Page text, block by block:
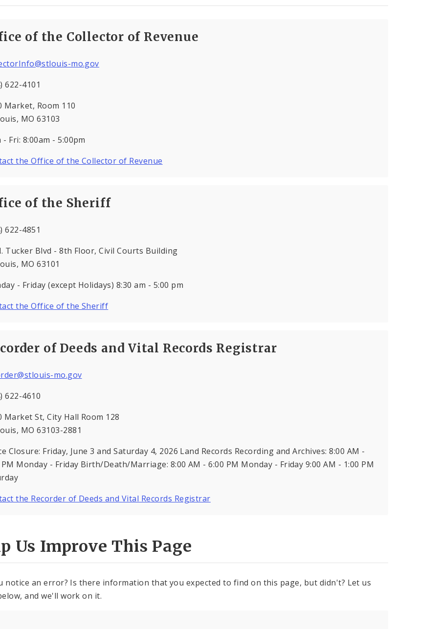
of the Collector of Revenue
mo.gov
622-4101
Market, Room 110
MO 63103
- Fri: 8:00am - 5:00pm
the Office of the Collector of Revenue
of the Sheriff
622-4851
Tucker Blvd - 8th Floor, Civil Courts Building
MO 63101
- Friday (except Holidays) 8:30 am - 5:00 pm
the Office of the Sheriff
of Deeds and Vital Records Registrar
mo.gov
622-4610
Market St, City Hall Room 128
MO 63103-2881
Closure: Friday, June 3 and Saturday 4, 2026 Land Records Recording and Archives: 8:00 AM -
PM Monday - Friday Birth/Death/Marriage: 8:00 AM - 6:00 PM Monday - Friday 9:00 AM - 1:00 PM
the Recorder of Deeds and Vital Records Registrar
Us Improve This Page
notice an error? Is there information that you expected to find on this page, but didn't? Let us
and we'll work on it.